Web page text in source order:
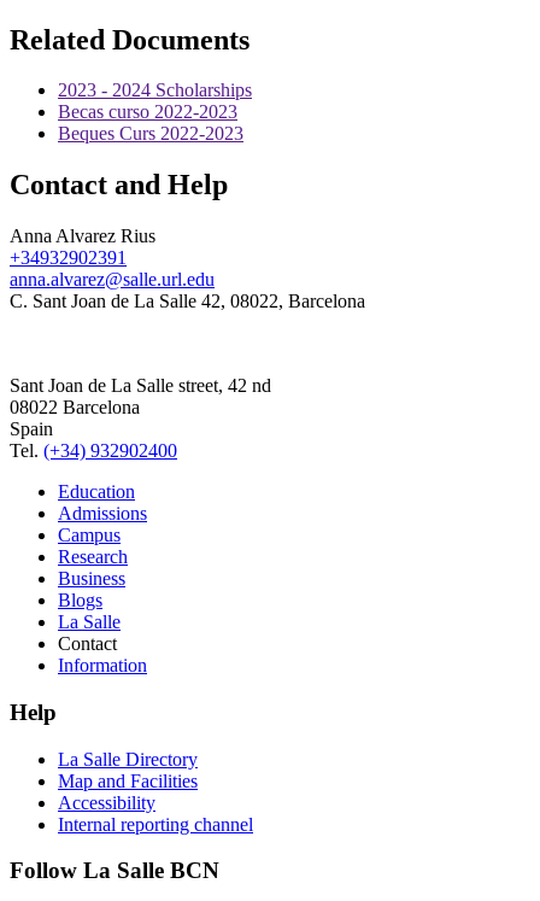
Related Documents
2023 - 2024 Scholarships
Becas curso 2022-2023
Beques Curs 2022-2023
Contact and Help
Anna Alvarez Rius
+34932902391
anna.alvarez@salle.url.edu
C. Sant Joan de La Salle 42, 08022, Barcelona
Sant Joan de La Salle street, 42 nd
08022 Barcelona
Spain
Tel. (+34) 932902400
Education
Admissions
Campus
Research
Business
Blogs
La Salle
Contact
Information
Help
La Salle Directory
Map and Facilities
Accessibility
Internal reporting channel
Follow La Salle BCN